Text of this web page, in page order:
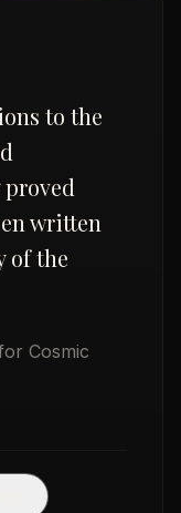
to the
written
of the
Cosmic